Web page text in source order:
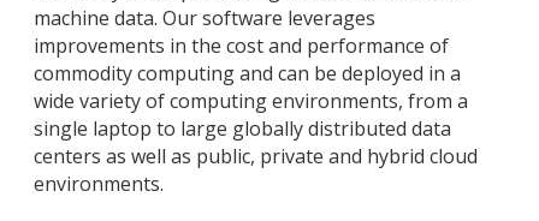
machine data. Our software leverages
improvements in the cost and performance of
commodity computing and can be deployed in a
wide variety of computing environments, from a
single laptop to large globally distributed data
centers as well as public, private and hybrid cloud
environments.